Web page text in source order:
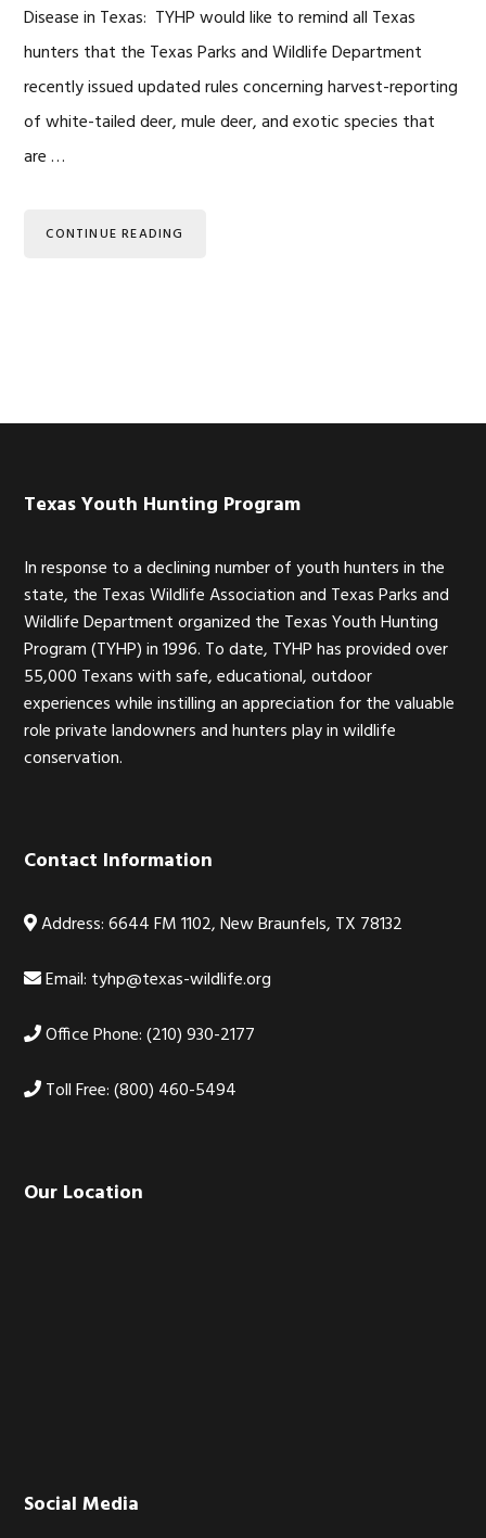
Disease in Texas: TYHP would like to remind all Texas
hunters that the Texas Parks and Wildlife Department
recently issued updated rules concerning harvest-reporting
of white-tailed deer, mule deer, and exotic species that
are …
CONTINUE READING
Footer
Texas Youth Hunting Program
In response to a declining number of youth hunters in the
state, the Texas Wildlife Association and Texas Parks and
Wildlife Department organized the Texas Youth Hunting
Program (TYHP) in 1996. To date, TYHP has provided over
55,000 Texans with safe, educational, outdoor
experiences while instilling an appreciation for the valuable
role private landowners and hunters play in wildlife
conservation.
Contact Information
Address: 6644 FM 1102, New Braunfels, TX 78132
Email: tyhp@texas-wildlife.org
Office Phone: (210) 930-2177
Toll Free: (800) 460-5494
Our Location
Social Media